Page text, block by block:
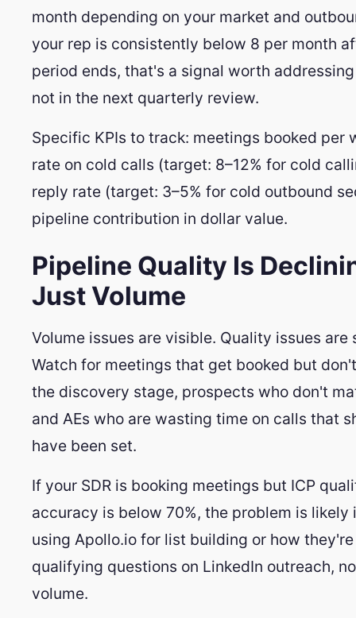
month depending on your market and
your rep is consistently below 8 per month
period ends, that's a signal worth
not in the next quarterly review.
Specific KPIs to track: meetings booked per
rate on cold calls (target: 8–12% for cold
reply rate (target: 3–5% for cold outbound
pipeline contribution in dollar value.
Pipeline Quality Is
Just Volume
Volume issues are visible. Quality issues are
Watch for meetings that get booked but
the discovery stage, prospects who don't
and AEs who are wasting time on calls that
have been set.
If your SDR is booking meetings but ICP
accuracy is below 70%, the problem is likely
using Apollo.io for list building or how
qualifying questions on LinkedIn outreach,
volume.